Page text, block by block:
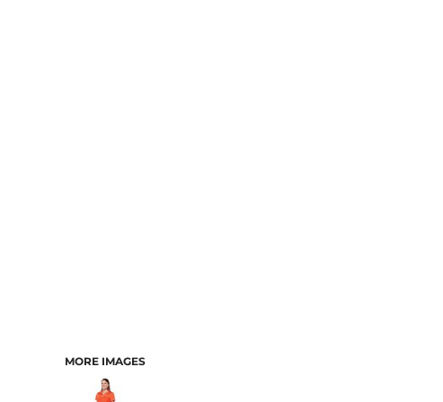
MORE IMAGES